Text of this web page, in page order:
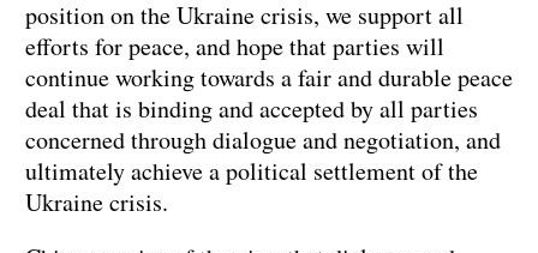
position on the Ukraine crisis, we support all
efforts for peace, and hope that parties will
continue working towards a fair and durable peace
deal that is binding and accepted by all parties
concerned through dialogue and negotiation, and
ultimately achieve a political settlement of the
Ukraine crisis.